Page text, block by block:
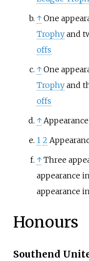
↑ One
Trophyand
offs
↑ One
Trophyand
offs
↑
1 2
↑ Three
appearance
appearance
Honours
Southend